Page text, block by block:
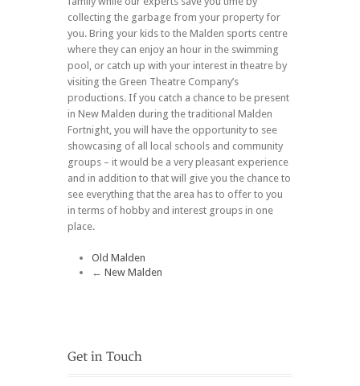
collecting the garbage from your property for
you. Bring your kids to the Malden sports centre
where they can enjoy an hour in the swimming
pool, or catch up with your interest in theatre by
visiting the Green Theatre Company’s
productions. If you catch a chance to be present
in New Malden during the traditional Malden
Fortnight, you will have the opportunity to see
showcasing of all local schools and community
groups – it would be a very pleasant experience
and in addition to that will give you the chance to
see everything that the area has to offer to you
in terms of hobby and interest groups in one
place.
Old Malden
← New Malden